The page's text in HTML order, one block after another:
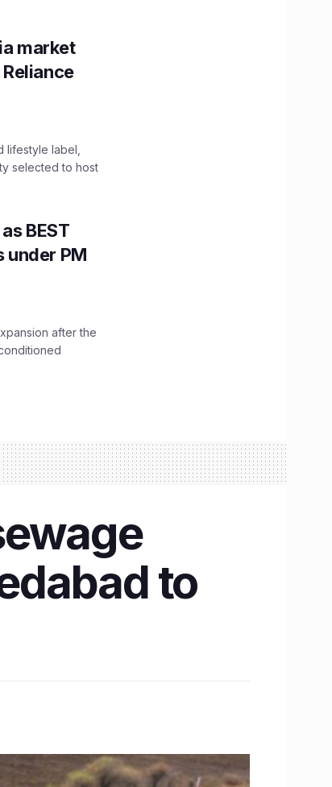
market
lifestyle label,
selected to host
BEST
under PM
after the
to